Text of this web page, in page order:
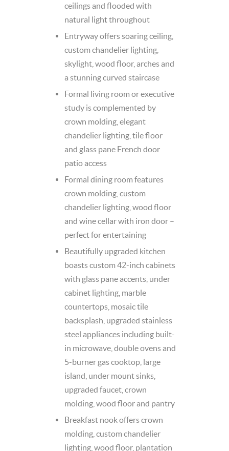
ceilings and flooded with
natural light throughout
Entryway offers soaring ceiling,
custom chandelier lighting,
skylight, wood floor, arches and
a stunning curved staircase
Formal living room or executive
study is complemented by
crown molding, elegant
chandelier lighting, tile floor
and glass pane French door
patio access
Formal dining room features
crown molding, custom
chandelier lighting, wood floor
and wine cellar with iron door –
perfect for entertaining
Beautifully upgraded kitchen
boasts custom 42-inch cabinets
with glass pane accents, under
cabinet lighting, marble
countertops, mosaic tile
backsplash, upgraded stainless
steel appliances including built-
in microwave, double ovens and
5-burner gas cooktop, large
island, under mount sinks,
upgraded faucet, crown
molding, wood floor and pantry
Breakfast nook offers crown
molding, custom chandelier
lighting, wood floor, plantation